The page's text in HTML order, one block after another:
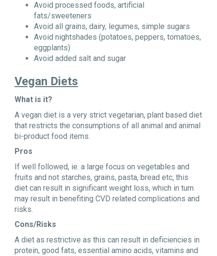
Avoid processed foods, artificial
fats/sweeteners
Avoid all grains, dairy, legumes, simple sugars
Avoid nightshades (potatoes, peppers, tomatoes,
eggplants)
Avoid added salt and sugar
Vegan Diets
What is it?
A vegan diet is a very strict vegetarian, plant based diet
that restricts the consumptions of all animal and animal
bi-product food items.
Pros
If well followed, ie. a large focus on vegetables and
fruits and not starches, grains, pasta, bread etc, this
diet can result in significant weight loss, which in turn
may result in benefiting CVD related complications and
risks.
Cons/Risks
A diet as restrictive as this can result in deficiencies in
protein, good fats, essential amino acids, vitamins and